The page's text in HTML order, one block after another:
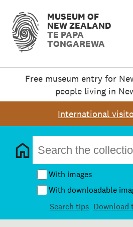
MUSEUM OF
NEW ZEALAND
TE PAPA
TONGAREWA
Free museum entry for
people living in
International
With images
With downloadable
Search tips Download